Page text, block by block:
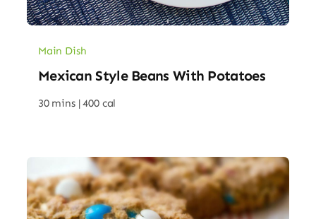
Main Dish
Mexican Style Beans With Potatoes
30 mins | 400 cal